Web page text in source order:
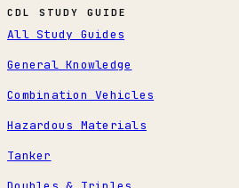
CDL STUDY GUIDE
All Study Guides
General Knowledge
Combination Vehicles
Hazardous Materials
Tanker